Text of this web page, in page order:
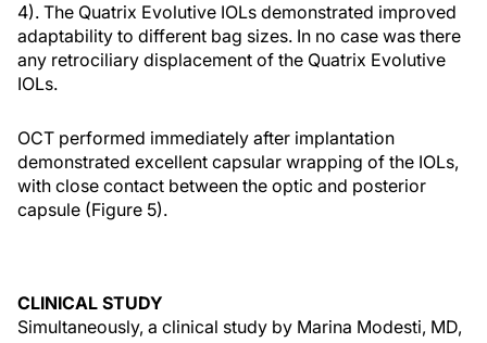
4). The Quatrix Evolutive IOLs demonstrated improved
adaptability to different bag sizes. In no case was there
any retrociliary displacement of the Quatrix Evolutive
IOLs.
OCT performed immediately after implantation
demonstrated excellent capsular wrapping of the IOLs,
with close contact between the optic and posterior
capsule (Figure 5).
CLINICAL STUDY
Simultaneously, a clinical study by Marina Modesti, MD,